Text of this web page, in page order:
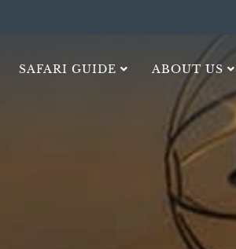
SAFARI GUIDE ABOUT US